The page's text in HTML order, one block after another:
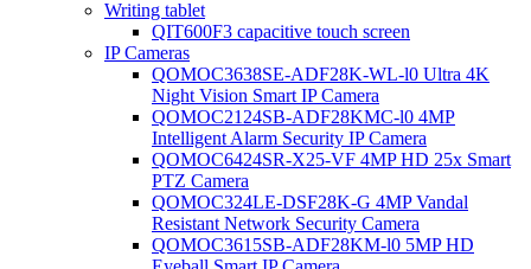
Writing tablet
QIT600F3 capacitive touch screen
IP Cameras
QOMOC3638SE-ADF28K-WL-l0 Ultra 4K
Night Vision Smart IP Camera
QOMOC2124SB-ADF28KMC-l0 4MP
Intelligent Alarm Security IP Camera
QOMOC6424SR-X25-VF 4MP HD 25x Smart
PTZ Camera
QOMOC324LE-DSF28K-G 4MP Vandal
Resistant Network Security Camera
QOMOC3615SB-ADF28KM-l0 5MP HD